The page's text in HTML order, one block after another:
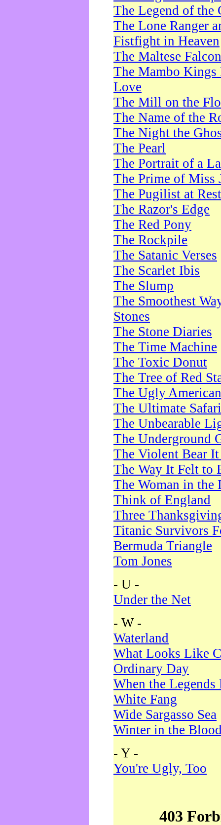
The Legend of the
The Lone Ranger
Fistfight in Heaven
The Maltese Falcon
The Mambo Kings
Love
The Mill on the
The Name of the
The Night the
The Pearl
The Portrait of a
The Prime of Miss
The Pugilist at Rest
The Razor's Edge
The Red Pony
The Rockpile
The Satanic Verses
The Scarlet Ibis
The Slump
The Smoothest
Stones
The Stone Diaries
The Time Machine
The Toxic Donut
The Tree of Red
The Ugly American
The Ultimate Safari
The Unbearable
The Underground
The Violent Bear
The Way It Felt to
The Woman in the
Think of England
Three
Titanic Survivors
Bermuda Triangle
Tom Jones
- U -
Under the Net
- W -
Waterland
What Looks Like
Ordinary Day
When the Legends
White Fang
Wide Sargasso Sea
Winter in the
- Y -
You're Ugly, Too